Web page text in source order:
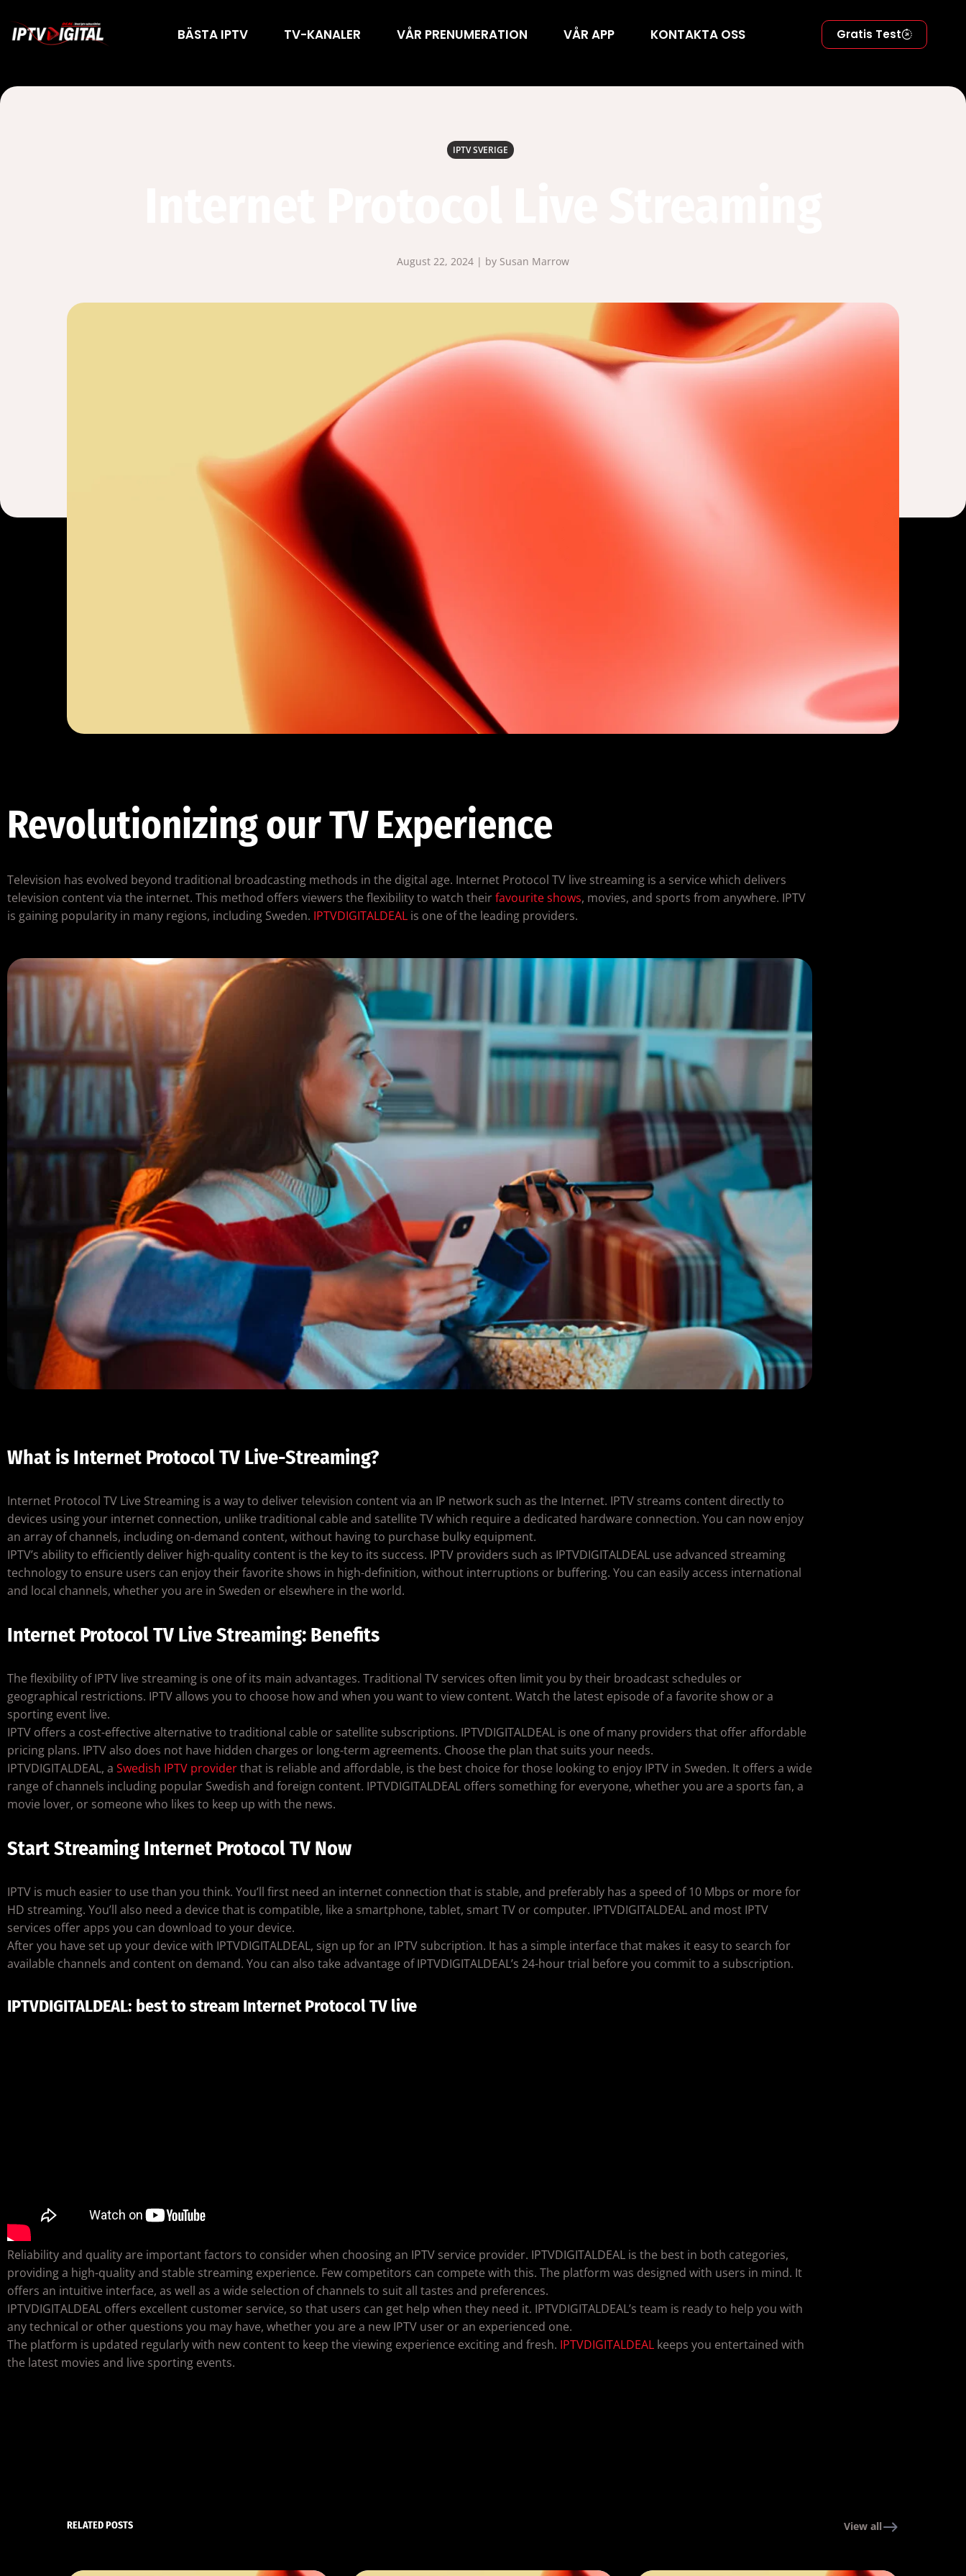
BÄSTA IPTV TV-KANALER VÅR PRENUMERATION VÅR APP KONTAKTA OSS Gratis Test
IPTV SVERIGE
August 22, 2024 | by Susan Marrow
Revolutionizing our TV Experience
Television has evolved beyond traditional broadcasting methods in the digital age. Internet Protocol TV live streaming is a service which delivers
television content via the internet. This method offers viewers the flexibility to watch theirfavourite shows, movies, and sports from anywhere. IPTV
is gaining popularity in many regions, including Sweden. IPTVDIGITALDEAL is one of the leading providers.
What is Internet Protocol TV Live-Streaming?
Internet Protocol TV Live Streaming is a way to deliver television content via an IP network such as the Internet. IPTV streams content directly to
devices using your internet connection, unlike traditional cable and satellite TV which require a dedicated hardware connection. You can now enjoy
an array of channels, including on-demand content, without having to purchase bulky equipment.
IPTV’s ability to efficiently deliver high-quality content is the key to its success. IPTV providers such as IPTVDIGITALDEAL use advanced streaming
technology to ensure users can enjoy their favorite shows in high-definition, without interruptions or buffering. You can easily access international
and local channels, whether you are in Sweden or elsewhere in the world.
Internet Protocol TV Live Streaming: Benefits
The flexibility of IPTV live streaming is one of its main advantages. Traditional TV services often limit you by their broadcast schedules or
geographical restrictions. IPTV allows you to choose how and when you want to view content. Watch the latest episode of a favorite show or a
sporting event live.
IPTV offers a cost-effective alternative to traditional cable or satellite subscriptions. IPTVDIGITALDEAL is one of many providers that offer affordable
pricing plans. IPTV also does not have hidden charges or long-term agreements. Choose the plan that suits your needs.
IPTVDIGITALDEAL, a Swedish IPTV providerthat is reliable and affordable, is the best choice for those looking to enjoy IPTV in Sweden. It offers a wide
range of channels including popular Swedish and foreign content. IPTVDIGITALDEAL offers something for everyone, whether you are a sports fan, a
movie lover, or someone who likes to keep up with the news.
Start Streaming Internet Protocol TV Now
IPTV is much easier to use than you think. You’ll first need an internet connection that is stable, and preferably has a speed of 10 Mbps or more for
HD streaming. You’ll also need a device that is compatible, like a smartphone, tablet, smart TV or computer. IPTVDIGITALDEAL and most IPTV
services offer apps you can download to your device.
After you have set up your device with IPTVDIGITALDEAL, sign up for an IPTV subcription. It has a simple interface that makes it easy to search for
available channels and content on demand. You can also take advantage of IPTVDIGITALDEAL’s 24-hour trial before you commit to a subscription.
IPTVDIGITALDEAL: best to stream Internet Protocol TV live
Reliability and quality are important factors to consider when choosing an IPTV service provider. IPTVDIGITALDEAL is the best in both categories,
providing a high-quality and stable streaming experience. Few competitors can compete with this. The platform was designed with users in mind. It
offers an intuitive interface, as well as a wide selection of channels to suit all tastes and preferences.
IPTVDIGITALDEAL offers excellent customer service, so that users can get help when they need it. IPTVDIGITALDEAL’s team is ready to help you with
any technical or other questions you may have, whether you are a new IPTV user or an experienced one.
The platform is updated regularly with new content to keep the viewing experience exciting and fresh. IPTVDIGITALDEAL keeps you entertained with
the latest movies and live sporting events.
RELATED POSTS View all